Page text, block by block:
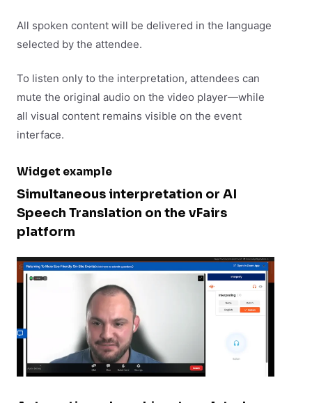
All spoken content will be delivered in the language
selected by the attendee.
To listen only to the interpretation, attendees can
mute the original audio on the video player—while
all visual content remains visible on the event
interface.
Widget example
Simultaneous interpretation or AI
Speech Translation on the vFairs
platform